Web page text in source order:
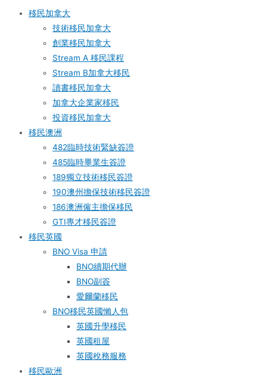
移民加拿大
技術移民加拿大
創業移民加拿大
Stream A 移民課程
Stream B加拿大移民
讀書移民加拿大
加拿大企業家移民
投資移民加拿大
移民澳洲
482臨時技術緊缺簽證
485臨時畢業生簽證
189獨立技術移民簽證
190澳州擔保技術移民簽證
186澳洲僱主擔保移民
GTI專才移民簽證
移民英國
BNO Visa 申請
BNO續期代辦
BNO副簽
愛爾蘭移民
BNO移民英國懶人包
英國升學移民
英國租屋
英國稅務服務​
移民歐洲